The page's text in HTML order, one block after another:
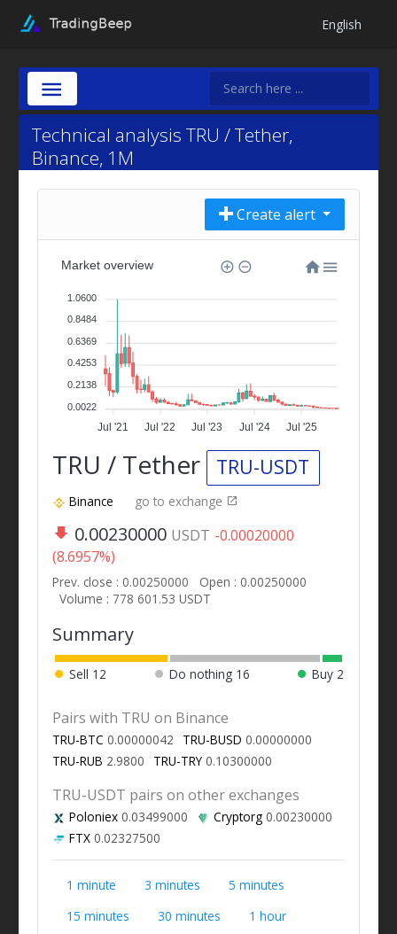
English
Technical analysis TRU / Tether,
Binance, 1M
Create alert
Jul '21 Jul '22 Jul '23 Jul '24 Jul '25
Market overview
1.0600
0.8484
0.6369
0.4253
0.2138
0.0022
TRU / Tether TRU-USDT
Binance go to exchange
0.00230000 USDT -0.00020000
(8.6957%)
Prev. close : 0.00250000
Open : 0.00250000
Volume : 778 601.53 USDT
Summary
Sell 12 Do nothing 16 Buy 2
Pairs with TRU on Binance
TRU-BTC 0.00000042 TRU-BUSD 0.00000000
TRU-RUB 2.9800 TRU-TRY0.10300000
TRU-USDT pairs on other exchanges
Poloniex0.03499000 Cryptorg0.00230000
FTX0.02327500
1 minute 3 minutes
5 minutes
15 minutes
30 minutes
1 hour